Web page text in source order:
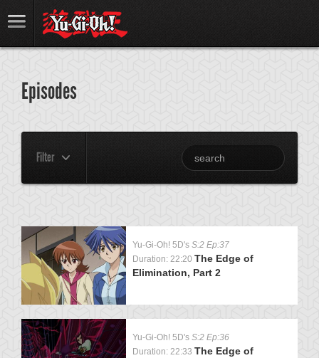
Episodes
Filter
Yu-Gi-Oh! 5D's S:2 Ep:37
Duration: 22:20 The Edge of
Elimination, Part 2
Yu-Gi-Oh! 5D's S:2 Ep:36
Duration: 22:33 The Edge of